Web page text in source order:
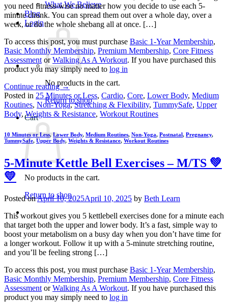
What We Believe
Blog
Login
No products in the cart.
Return to shop
Cart
No products in the cart.
Return to shop
you need fitness-wise no matter how you decide to use each 5-
minute chunk. You can spread them out over a whole day, over a
week, or do the whole shebang all at once. […]
To access this post, you must purchase Basic 1-Year Membership,
Basic Monthly Membership, Premium Membership, Core Fitness
Assessment orWalking As A Workout. If you have purchased this
product you may simply need to log in
Continue reading→
Posted in 25 Minutes or Less, Cardio, Core, Lower Body, Medium
Routines, Non-Yoga,Stretching & Flexibility, TummySafe, Upper
Body,Weights & Resistance, Workout Routines
10 Minutes or Less,Lower Body, Medium Routines, Non-Yoga, Postnatal, Pregnancy,
TummySafe, Upper Body, Weights & Resistance, Workout Routines
5-Minute Kettle Bell Exercises – M/TS 💚
💛
Posted onApril 10, 2025April 10, 2025 by Beth Learn
This workout gives you 5 kettlebell exercises done for a minute each
that target both the upper and lower body. It’s a fast, simple way to
boost your metabolism on a busy day when you don’t have time for
a longer workout. Follow it up with a 5-minute stretching routine,
and you’ll be feeling strong […]
To access this post, you must purchase Basic 1-Year Membership,
Basic Monthly Membership, Premium Membership, Core Fitness
Assessment orWalking As A Workout. If you have purchased this
product you may simply need to log in